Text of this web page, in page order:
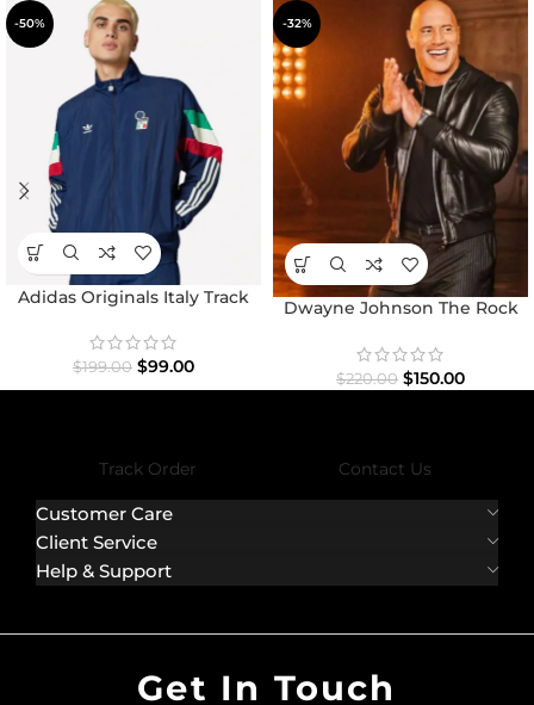
-50%
Adidas Originals Italy Track
$199.00 $99.00
-32%
Dwayne Johnson The Rock
$220.00 $150.00
Track Order Contact Us
Customer Care
Client Service
Help & Support
Get In Touch